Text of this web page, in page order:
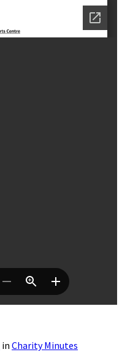
in Charity Minutes